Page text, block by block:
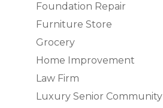
Foundation Repair
Furniture Store
Grocery
Home Improvement
Law Firm
Luxury Senior Community